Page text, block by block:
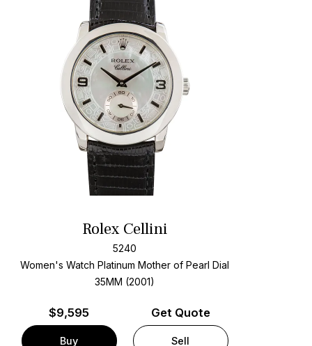
Rolex Cellini
5240
Women's Watch Platinum Mother of Pearl Dial
35MM (2001)
$9,595
Buy
Get Quote
Sell